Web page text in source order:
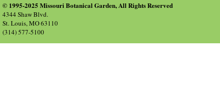
© 1995-2025 Missouri Botanical Garden, All Rights Reserved
4344 Shaw Blvd.
St. Louis, MO 63110
(314) 577-5100